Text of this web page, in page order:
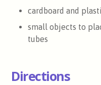
cardboard and
small objects to
tubes
Directions